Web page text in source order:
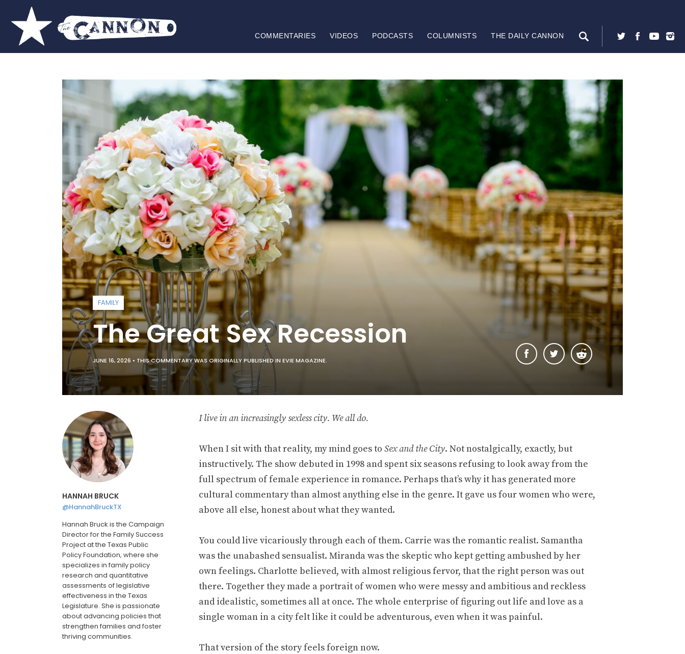
COMMENTARIES VIDEOS PODCASTS COLUMNISTS THE DAILY CANNON
FAMILY
The Great Sex Recession
JUNE 16, 2026 • THIS COMMENTARY WAS ORIGINALLY PUBLISHED IN EVIE MAGAZINE.
HANNAH BRUCK
@HannahBruckTX
Hannah Bruck is the Campaign
Director for the Family Success
Project at the Texas Public
Policy Foundation, where she
specializes in family policy
research and quantitative
assessments of legislative
effectiveness in the Texas
Legislature. She is passionate
about advancing policies that
strengthen families and foster
thriving communities.
I live in an increasingly sexless city. We all do.
When I sit with that reality, my mind goes to Sex and the City. Not nostalgically, exactly, but
instructively. The show debuted in 1998 and spent six seasons refusing to look away from the
full spectrum of female experience in romance. Perhaps that’s why it has generated more
cultural commentary than almost anything else in the genre. It gave us four women who were,
above all else, honest about what they wanted.
You could live vicariously through each of them. Carrie was the romantic realist. Samantha
was the unabashed sensualist. Miranda was the skeptic who kept getting ambushed by her
own feelings. Charlotte believed, with almost religious fervor, that the right person was out
there. Together they made a portrait of women who were messy and ambitious and reckless
and idealistic, sometimes all at once. The whole enterprise of figuring out life and love as a
single woman in a city felt like it could be adventurous, even when it was painful.
That version of the story feels foreign now.